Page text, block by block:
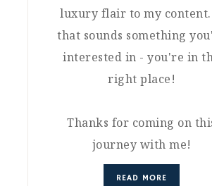
luxury flair to my
that sounds something
interested in - you're in
right place!
Thanks for coming on
journey with me!
READ MORE